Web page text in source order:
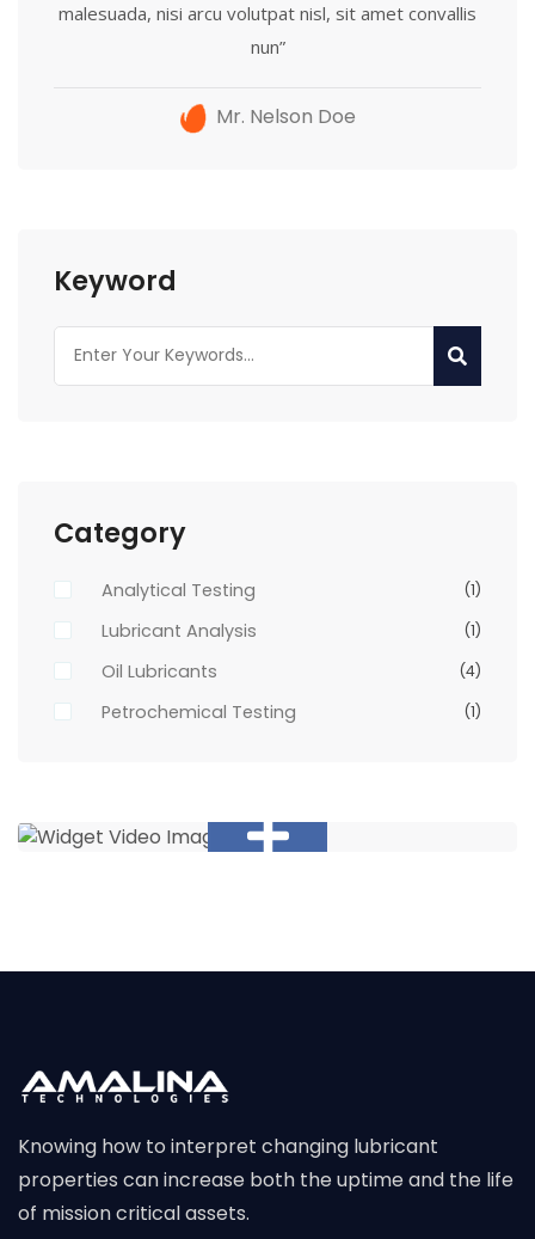
malesuada, nisi arcu volutpat nisl, sit amet convallis
nun”
Mr. Nelson Doe
Keyword
Category
Analytical Testing (1)
Lubricant Analysis (1)
Oil Lubricants (4)
Petrochemical Testing (1)
Knowing how to interpret changing lubricant
properties can increase both the uptime and the life
of mission critical assets.